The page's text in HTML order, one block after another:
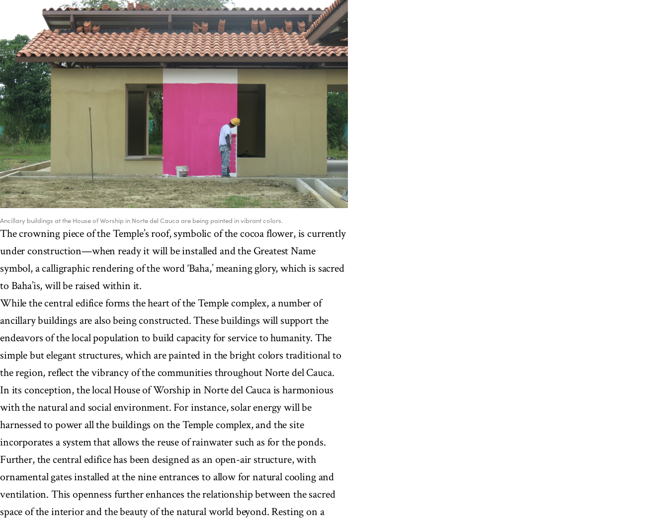
Ancillary buildings at the House of Worship in Norte del Cauca are being painted in vibrant colors.
The crowning piece of the Temple’s roof, symbolic of the cocoa flower, is currently
under construction—when ready it will be installed and the Greatest Name
symbol, a calligraphic rendering of the word ‘Baha,’ meaning glory, which is sacred
to Baha’is, will be raised within it.
While the central edifice forms the heart of the Temple complex, a number of
ancillary buildings are also being constructed. These buildings will support the
endeavors of the local population to build capacity for service to humanity. The
simple but elegant structures, which are painted in the bright colors traditional to
the region, reflect the vibrancy of the communities throughout Norte del Cauca.
In its conception, the local House of Worship in Norte del Cauca is harmonious
with the natural and social environment. For instance, solar energy will be
harnessed to power all the buildings on the Temple complex, and the site
incorporates a system that allows the reuse of rainwater such as for the ponds.
Further, the central edifice has been designed as an open-air structure, with
ornamental gates installed at the nine entrances to allow for natural cooling and
ventilation. This openness further enhances the relationship between the sacred
space of the interior and the beauty of the natural world beyond. Resting on a